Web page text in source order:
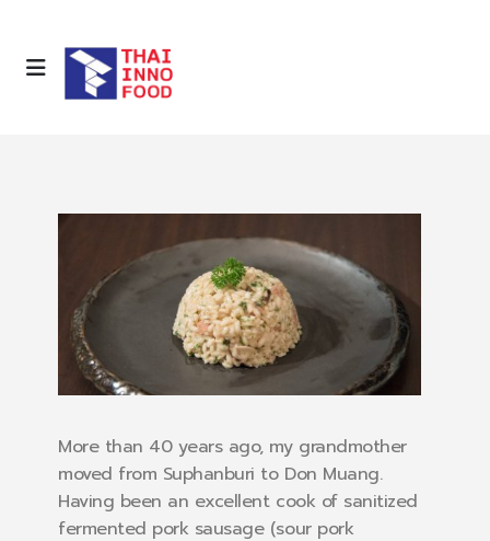
More than 40 years ago, my grandmother
moved from Suphanburi to Don Muang.
Having been an excellent cook of sanitized
fermented pork sausage (sour pork